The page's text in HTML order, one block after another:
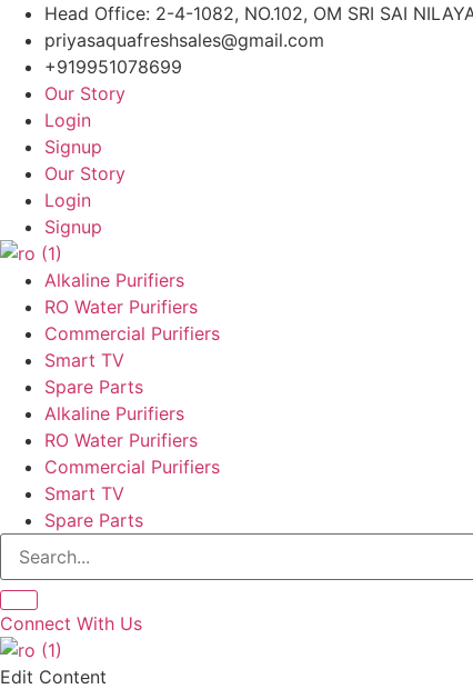
Skip
content
Head Office: 2-4-1082, NO.102, OM SRI SAI
priyasaquafreshsales@gmail.com
+919951078699
Our Story
Login
Signup
Our Story
Login
Signup
Alkaline Purifiers
RO Water Purifiers
Commercial Purifiers
Smart TV
Spare Parts
Alkaline Purifiers
RO Water Purifiers
Commercial Purifiers
Smart TV
Spare Parts
Connect With Us
Edit Content